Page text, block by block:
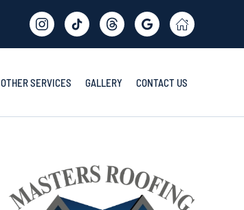
OTHER SERVICES GALLERY CONTACT US